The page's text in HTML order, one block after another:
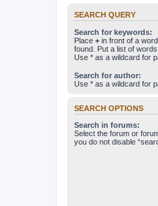
SEARCH QUERY
Search for keywords:
Place + in front of a
found. Put a list of
Use * as a wildcard for
Search for author:
Use * as a wildcard for
SEARCH OPTIONS
Search in forums:
Select the forum or
you do not disable